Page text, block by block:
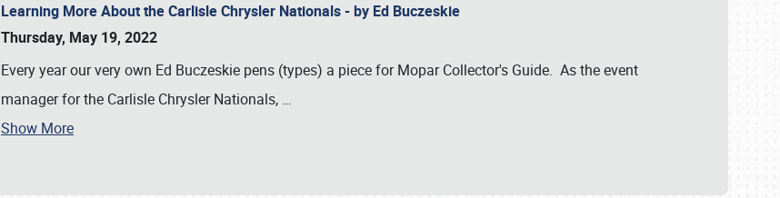
Learning More About the Carlisle Chrysler Nationals - by Ed Buczeskie
Thursday, May 19, 2022
Every year our very own Ed Buczeskie pens (types) a piece for Mopar Collector's Guide. As the event
manager for the Carlisle Chrysler Nationals, …
Show More